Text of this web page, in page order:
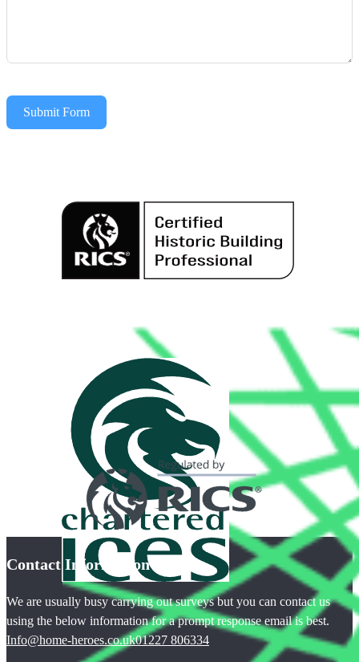
Submit Form
Contact Information
We are usually busy carrying out surveys but you can contact us
using the below information for a prompt response email is best.
Info@home-heroes.co.uk01227 806334